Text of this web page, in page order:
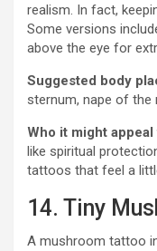
realism. In fact,
Some versions
above the eye for
Suggested body
sternum, nape of the
Who it might appeal
like spiritual
tattoos that feel a
14. Tiny
A mushroom tattoo